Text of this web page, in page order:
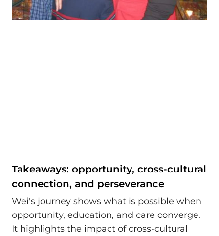
Takeaways: opportunity, cross-cultural
connection, and perseverance
Wei's journey shows what is possible when
opportunity, education, and care converge.
It highlights the impact of cross-cultural